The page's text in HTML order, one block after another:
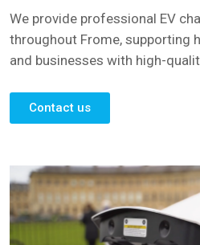
We provide professional EV
throughout Frome, supporting
and businesses with high-
Contact us